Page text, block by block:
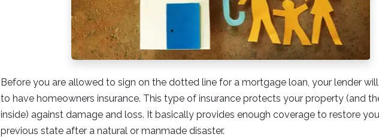
Before you are allowed to sign on the dotted line for a mortgage loan, your lender
to have homeowners insurance. This type of insurance protects your property (and
inside) against damage and loss. It basically provides enough coverage to restore
previous state after a natural or manmade disaster.